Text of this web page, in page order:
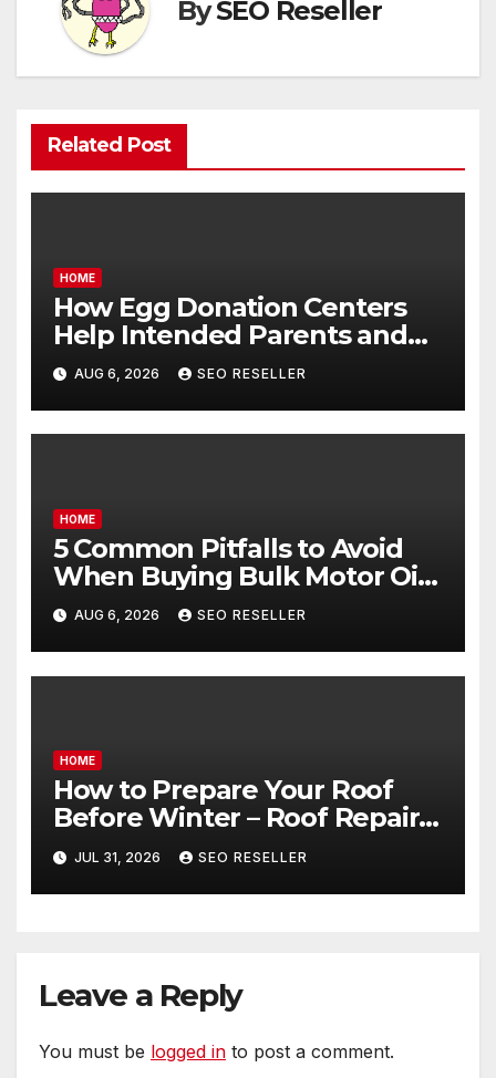
BySEO Reseller
Related Post
HOME
How Egg Donation Centers
Help Intended Parents and
Egg Donors Achieve Their
Goals – Holistic Balance Life
AUG 6, 2026 SEO RESELLER
HOME
5 Common Pitfalls to Avoid
When Buying Bulk Motor Oil
Wholesale – Manual
Transmission
AUG 6, 2026 SEO RESELLER
HOME
How to Prepare Your Roof
Before Winter – Roof Repair
and Replacement for New
Homeowners
JUL 31, 2026 SEO RESELLER
Leave a Reply
You must be logged in to post a comment.